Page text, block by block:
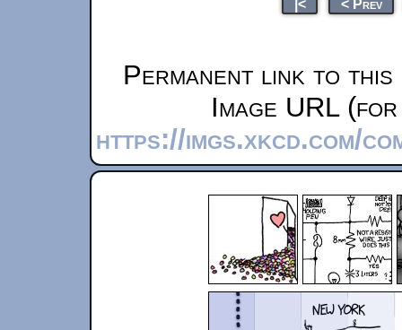
|< < Prev
Permanent link to this
Image URL
https://imgs.xkcd.com/